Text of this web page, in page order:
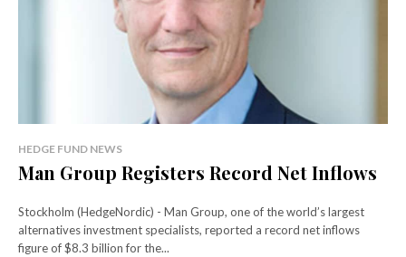
HEDGE FUND NEWS
Man Group Registers Record Net Inflows
Stockholm (HedgeNordic) - Man Group, one of the world’s largest
alternatives investment specialists, reported a record net inflows
figure of $8.3 billion for the...